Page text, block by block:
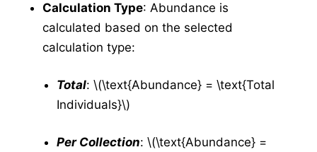
Calculation Type: Abundance is
calculated based on the selected
calculation type:
Total: \(\text{Abundance} = \text{Total
Individuals}\)
Per Collection: \(\text{Abundance} =
Testing
New Results
Test Result Management
Application
Application Forms in v5
Manage Applications
v5